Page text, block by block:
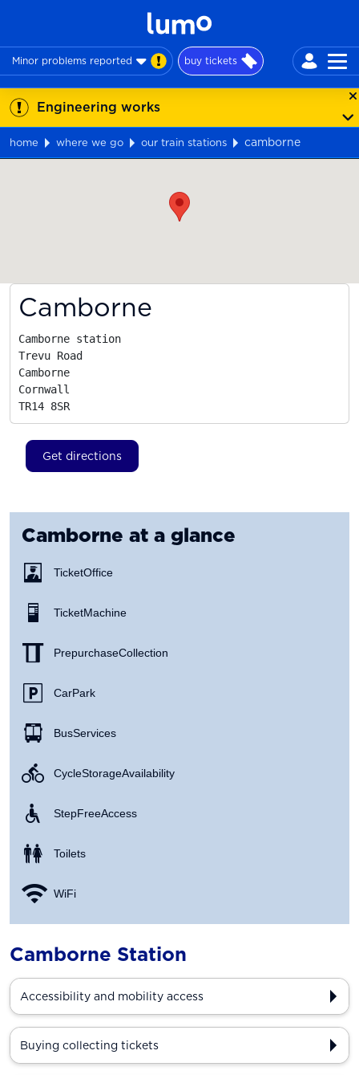
Minor problems reported buy tickets
Engineering works
home where we go our train stations
camborne
Camborne
Camborne station
Trevu Road
Camborne
Cornwall
TR14 8SR
Get directions
Camborne at a glance
Ticket Office
Ticket Machine
Prepurchase Collection
Car Park
Bus Services
Cycle Storage Availability
Step Free Access
Toilets
WiFi
Camborne Station
Accessibility and mobility access
Buying collecting tickets